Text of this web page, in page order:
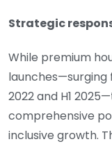
Strategic
While premium
launches—surging
2022 and H1
comprehensive
inclusive growth.